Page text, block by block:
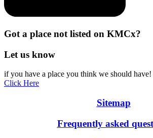
Got a place not listed on KMCx?
Let us know
if you have a place you think we should have!
Click Here
Sitemap
Frequently asked